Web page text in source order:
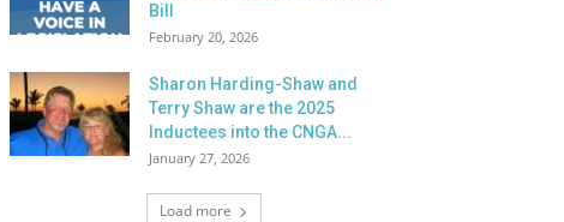
Bill
February 20, 2026
Sharon Harding-Shaw and
Terry Shaw are the 2025
Inductees into the CNGA...
January 27, 2026
Load more